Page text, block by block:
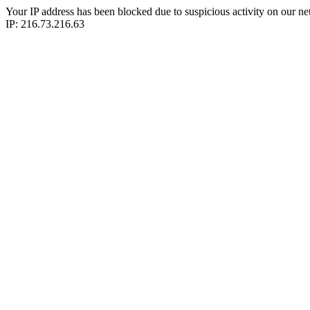
Your IP address has been blocked due to suspicious activity on our
IP: 216.73.216.63